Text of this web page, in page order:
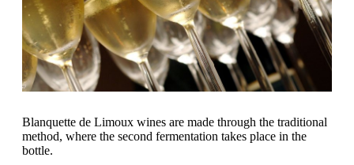
Blanquette de Limoux wines are made through the traditional
method, where the second fermentation takes place in the
bottle.